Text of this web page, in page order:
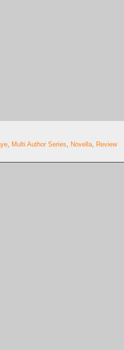
, Multi Author Series, Novella, Review